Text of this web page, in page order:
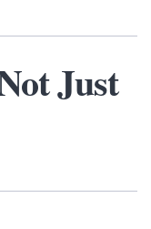
Just